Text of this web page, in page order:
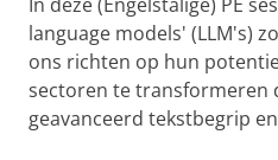
language models' (LLM's)
ons richten op hun
sectoren te transformeren
geavanceerd tekstbegrip